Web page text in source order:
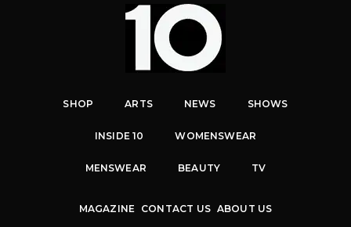
SHOP ARTS NEWS SHOWS
INSIDE 10 WOMENSWEAR
MENSWEAR BEAUTY TV
MAGAZINE CONTACT US ABOUT US